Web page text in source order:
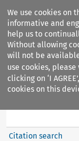
We use cookies on
informative and
help us to
Without allowing
will not be
use cookies, please
clicking on ‘I
cookies on this
Common Market
Citation search